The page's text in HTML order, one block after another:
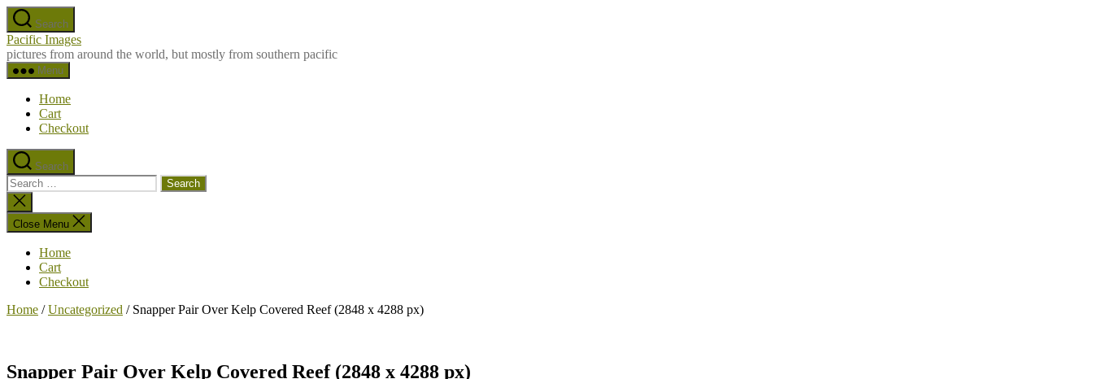
Skip
to
the
content
Search
Pacific Images
pictures from around the world, but mostly from southern pacific
Menu
Home
Cart
Checkout
Search
Search
for:
Close
search
Close Menu
Home
Cart
Checkout
Home /Uncategorized / Snapper Pair Over Kelp Covered Reef (2848 x 4288 px)
Snapper Pair Over Kelp Covered Reef (2848 x 4288 px)